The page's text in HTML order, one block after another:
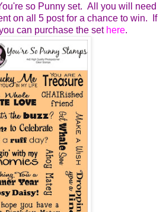
so Punny set. All you will need
on all 5 post for a chance to win. If
can purchase the set here.